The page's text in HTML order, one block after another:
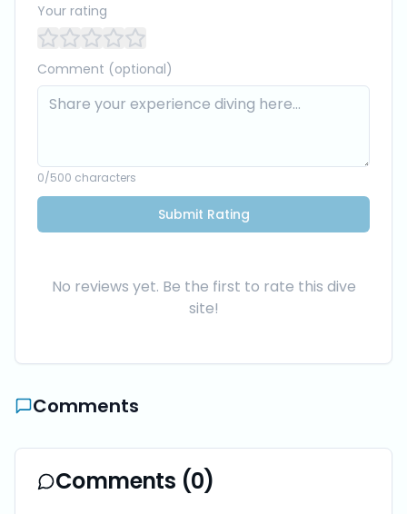
Your rating
Comment (optional)
0/500 characters
Submit Rating
No reviews yet. Be the first to rate this dive
site!
Comments
Comments (0)